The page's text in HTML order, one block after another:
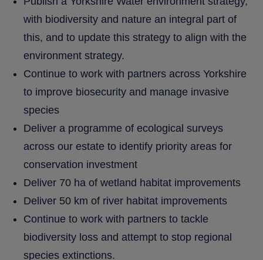
with biodiversity and nature an integral part of
this, and to update this strategy to align with the
environment strategy.
Continue to work with partners across Yorkshire
to improve biosecurity and manage invasive
species
Deliver a programme of ecological surveys
across our estate to identify priority areas for
conservation investment
Deliver 70 ha of wetland habitat improvements
Deliver 50 km of river habitat improvements
Continue to work with partners to tackle
biodiversity loss and attempt to stop regional
species extinctions.